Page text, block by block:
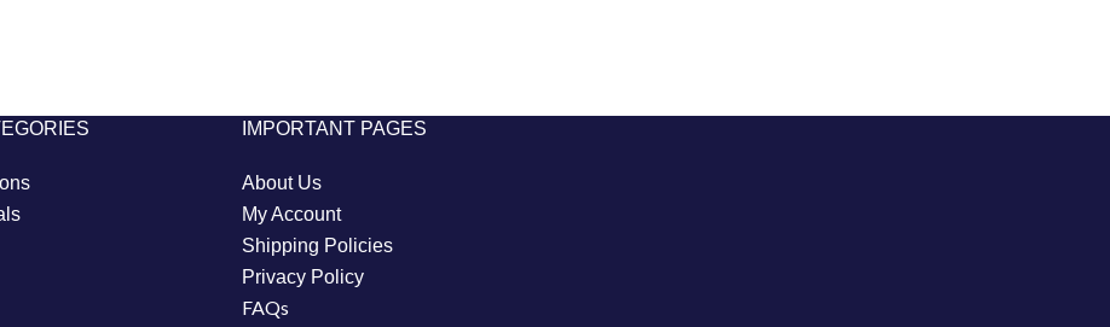
IMPORTANT PAGES
About Us
My Account
Shipping Policies
Privacy Policy
FAQs